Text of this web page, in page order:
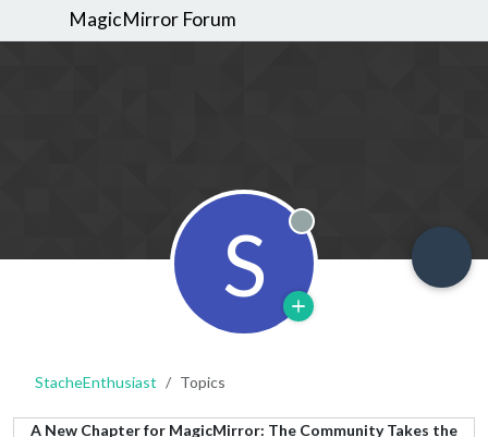
MagicMirror Forum
S Offline
StacheEnthusiast Topics
A New Chapter for MagicMirror: The Community Takes the